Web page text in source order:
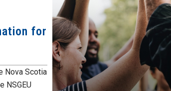
for
Nova Scotia
NSGEU